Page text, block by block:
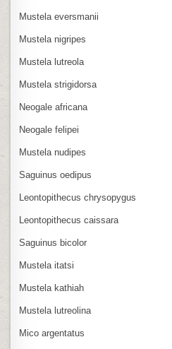
Mustela eversmanii
Mustela nigripes
Mustela lutreola
Mustela strigidorsa
Neogale africana
Neogale felipei
Mustela nudipes
Saguinus oedipus
Leontopithecus chrysopygus
Leontopithecus caissara
Saguinus bicolor
Mustela itatsi
Mustela kathiah
Mustela lutreolina
Mico argentatus